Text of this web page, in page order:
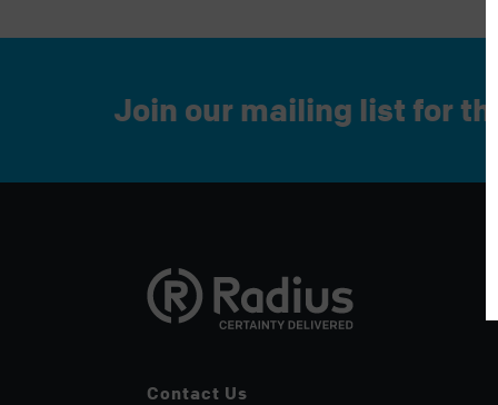
Join our mailing list for
Contact Us